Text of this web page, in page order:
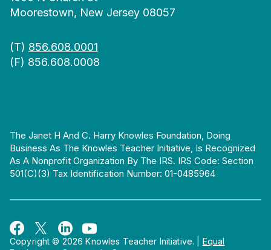
Moorestown, New Jersey 08057
(T) 856.608.0001
(F) 856.608.0008
The Janet H And C. Harry Knowles Foundation, Doing
Business As The Knowles Teacher Initiative, Is Recognized
As A Nonprofit Organization By The IRS. IRS Code: Section
501(c)(3) Tax Identification Number: 01-0485964
Copyright © 2026 Knowles Teacher Initiative.
Equal